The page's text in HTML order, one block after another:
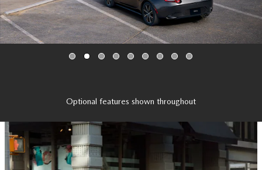
Optional features shown throughout